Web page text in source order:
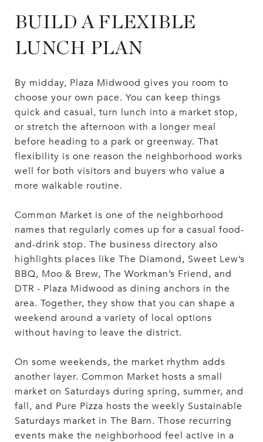
BUILD A FLEXIBLE
LUNCH PLAN
By midday, Plaza Midwood gives you room to
choose your own pace. You can keep things
quick and casual, turn lunch into a market stop,
or stretch the afternoon with a longer meal
before heading to a park or greenway. That
flexibility is one reason the neighborhood works
well for both visitors and buyers who value a
more walkable routine.
Common Market is one of the neighborhood
names that regularly comes up for a casual food-
and-drink stop. The business directory also
highlights places like The Diamond, Sweet Lew’s
BBQ, Moo & Brew, The Workman’s Friend, and
DTR - Plaza Midwood as dining anchors in the
area. Together, they show that you can shape a
weekend around a variety of local options
without having to leave the district.
On some weekends, the market rhythm adds
another layer. Common Market hosts a small
market on Saturdays during spring, summer, and
fall, and Pure Pizza hosts the weekly Sustainable
Saturdays market in The Barn. Those recurring
events make the neighborhood feel active in a